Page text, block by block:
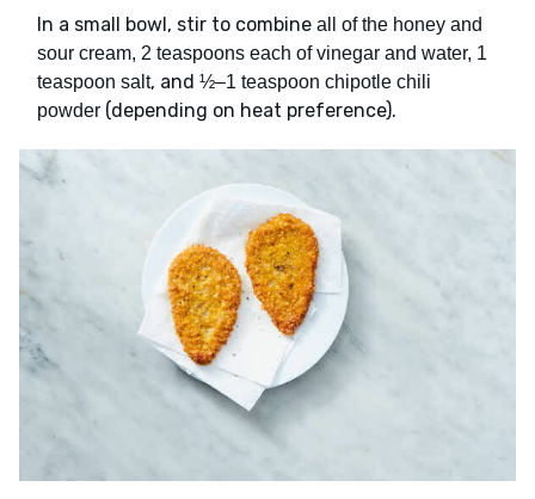
In a small bowl, stir to combine all of the honey and
sour cream, 2 teaspoons each of vinegar and water, 1
teaspoon salt, and ½–1 teaspoon chipotle chili
powder (depending on heat preference).